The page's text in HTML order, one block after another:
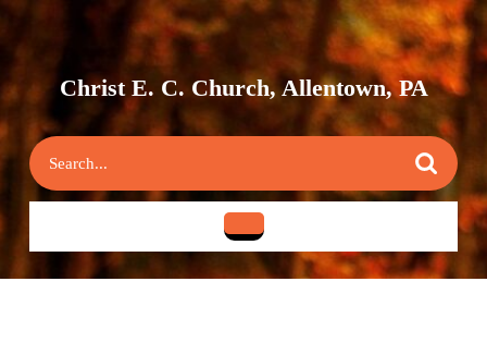
Skip
Christ E. C. Church, Allentown, PA